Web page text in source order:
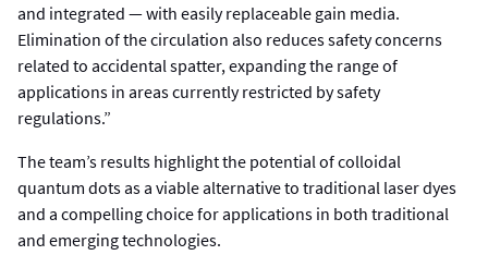
and integrated — with easily replaceable gain media.
Elimination of the circulation also reduces safety concerns
related to accidental spatter, expanding the range of
applications in areas currently restricted by safety
regulations.”
The team’s results highlight the potential of colloidal
quantum dots as a viable alternative to traditional laser dyes
and a compelling choice for applications in both traditional
and emerging technologies.